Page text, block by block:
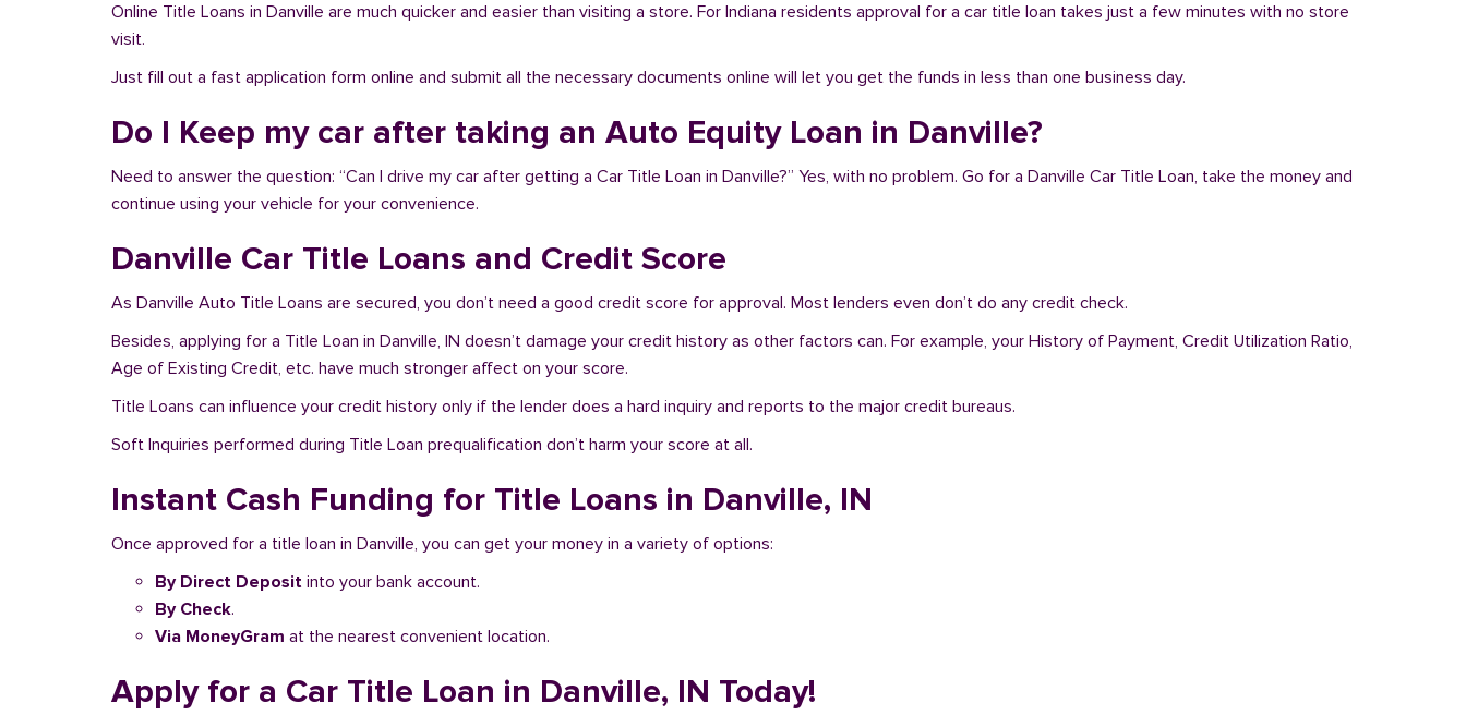
Online Title Loans in Danville are much quicker and easier than visiting a store. For Indiana residents approval for a car title loan takes just a few minutes with no store
visit.
Just fill out a fast application form online and submit all the necessary documents online will let you get the funds in less than one business day.
Do I Keep my car after taking an Auto Equity Loan in Danville?
Need to answer the question: “Can I drive my car after getting a Car Title Loan in Danville?” Yes, with no problem. Go for a Danville Car Title Loan, take the money and
continue using your vehicle for your convenience.
Danville Car Title Loans and Credit Score
As Danville Auto Title Loans are secured, you don’t need a good credit score for approval. Most lenders even don’t do any credit check.
Besides, applying for a Title Loan in Danville, IN doesn’t damage your credit history as other factors can. For example, your History of Payment, Credit Utilization Ratio,
Age of Existing Credit, etc. have much stronger affect on your score.
Title Loans can influence your credit history only if the lender does a hard inquiry and reports to the major credit bureaus.
Soft Inquiries performed during Title Loan prequalification don’t harm your score at all.
Instant Cash Funding for Title Loans in Danville, IN
Once approved for a title loan in Danville, you can get your money in a variety of options:
By Direct Deposit into your bank account.
By Check.
Via MoneyGram at the nearest convenient location.
Apply for a Car Title Loan in Danville, IN Today!